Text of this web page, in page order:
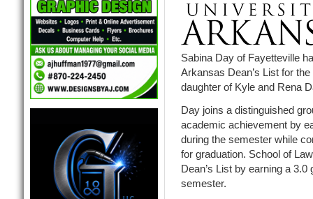
Sabina Day of Fayetteville
Arkansas Dean’s List for
daughter of Kyle and Rena
Day joins a distinguished
academic achievement by
during the semester while
for graduation. School of
Dean’s List by earning a
semester.